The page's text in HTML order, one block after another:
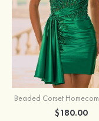
$180.00